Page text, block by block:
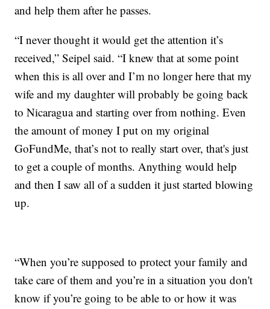
and help them after he passes.
“I never thought it would get the attention it’s
received,” Seipel said. “I knew that at some point
when this is all over and I’m no longer here that my
wife and my daughter will probably be going back
to Nicaragua and starting over from nothing. Even
the amount of money I put on my original
GoFundMe, that’s not to really start over, that's just
to get a couple of months. Anything would help
and then I saw all of a sudden it just started blowing
up.
“When you’re supposed to protect your family and
take care of them and you’re in a situation you don't
know if you’re going to be able to or how it was